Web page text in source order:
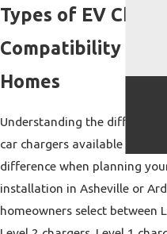
Types of EV
Compatibility for
Homes
Understanding the different
car chargers available can
difference when planning
installation in Asheville or
homeowners select between